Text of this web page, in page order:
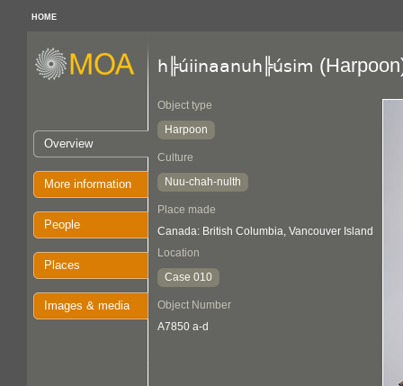
HOME
Overview
More information
People
Places
Images & media
h╠úiinaanuh╠úsim
Object type
Harpoon
Culture
Nuu-chah-nulth
Place made
Canada: British Columbia, Vancouver Island
Location
Case 010
Object Number
A7850 a-d